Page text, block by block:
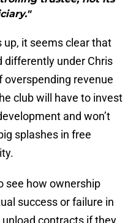
up, it seems clear that
differently under Chris
overspending revenue
club will have to invest
and won’t
splashes in free
see how ownership
success or failure in
contracts if they